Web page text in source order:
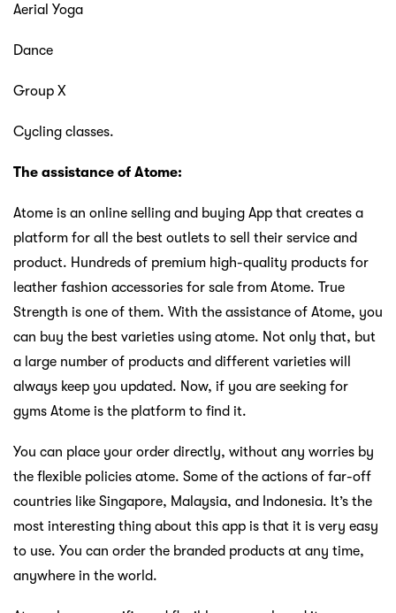
Aerial Yoga
Dance
Group X
Cycling classes.
The assistance of Atome:
Atome is an online selling and buying App that creates a
platform for all the best outlets to sell their service and
product. Hundreds of premium high-quality products for
leather fashion accessories for sale from Atome. True
Strength is one of them. With the assistance of Atome, you
can buy the best varieties using atome. Not only that, but
a large number of products and different varieties will
always keep you updated. Now, if you are seeking for
gyms Atome is the platform to find it.
You can place your order directly, without any worries by
the flexible policies atome. Some of the actions of far-off
countries like Singapore, Malaysia, and Indonesia. It’s the
most interesting thing about this app is that it is very easy
to use. You can order the branded products at any time,
anywhere in the world.